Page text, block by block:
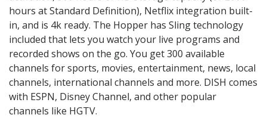
hours at Standard Definition), Netflix integration built-
in, and is 4k ready. The Hopper has Sling technology
included that lets you watch your live programs and
recorded shows on the go. You get 300 available
channels for sports, movies, entertainment, news, local
channels, international channels and more. DISH comes
with ESPN, Disney Channel, and other popular
channels like HGTV.